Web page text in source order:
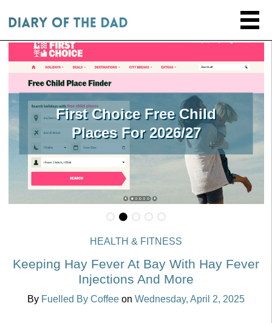
First Choice Free Child
Places For 2026/27
HEALTH & FITNESS
Keeping Hay Fever At Bay With Hay Fever
Injections And More
By Fuelled By Coffee on Wednesday, April 2, 2025